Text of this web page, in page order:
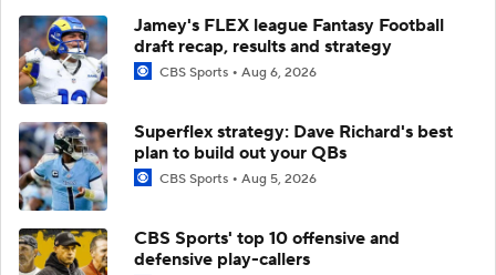
Jamey's FLEX league Fantasy Football
draft recap, results and strategy
CBS Sports Aug 6, 2026
Superflex strategy: Dave Richard's best
plan to build out your QBs
CBS Sports Aug 5, 2026
CBS Sports' top 10 offensive and
defensive play-callers